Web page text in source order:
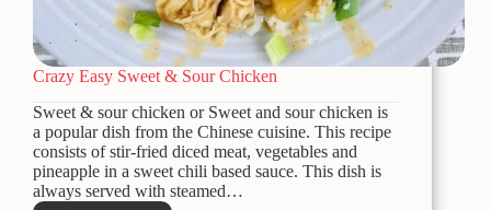
Crazy Easy Sweet & Sour Chicken
Sweet & sour chicken or Sweet and sour chicken is
a popular dish from the Chinese cuisine. This recipe
consists of stir-fried diced meat, vegetables and
pineapple in a sweet chili based sauce. This dish is
always served with steamed…